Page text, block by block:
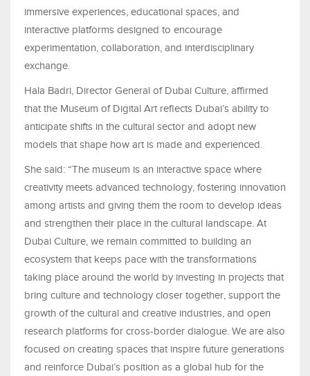
immersive experiences, educational spaces, and
interactive platforms designed to encourage
experimentation, collaboration, and interdisciplinary
exchange.
Hala Badri, Director General of Dubai Culture, affirmed
that the Museum of Digital Art reflects Dubai’s ability to
anticipate shifts in the cultural sector and adopt new
models that shape how art is made and experienced.
She said: “The museum is an interactive space where
creativity meets advanced technology, fostering innovation
among artists and giving them the room to develop ideas
and strengthen their place in the cultural landscape. At
Dubai Culture, we remain committed to building an
ecosystem that keeps pace with the transformations
taking place around the world by investing in projects that
bring culture and technology closer together, support the
growth of the cultural and creative industries, and open
research platforms for cross-border dialogue. We are also
focused on creating spaces that inspire future generations
and reinforce Dubai’s position as a global hub for the